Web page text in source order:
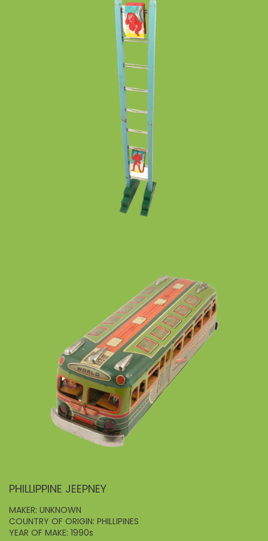
PHILLIPPINE JEEPNEY
MAKER: UNKNOWN
COUNTRY OF ORIGIN: PHILLIPINES
YEAR OF MAKE: 1990s